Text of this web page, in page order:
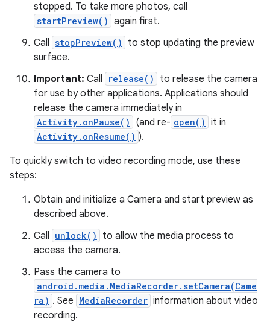
stopped. To take more photos, call
startPreview() again first.
Call stopPreview()
to stop updating the preview
surface.
Important: Call release()
to release the camera
for use by other applications. Applications should
release the camera immediately in
Activity.onPause() (and re- open() it in
Activity.onResume() ).
To quickly switch to video recording mode, use these
steps:
Obtain and initialize a Camera and start preview as
described above.
Call unlock()
to allow the media process to
access the camera.
Pass the camera to
android.media.MediaRecorder.setCamera(Came
ra) . See MediaRecorder information about video
recording.